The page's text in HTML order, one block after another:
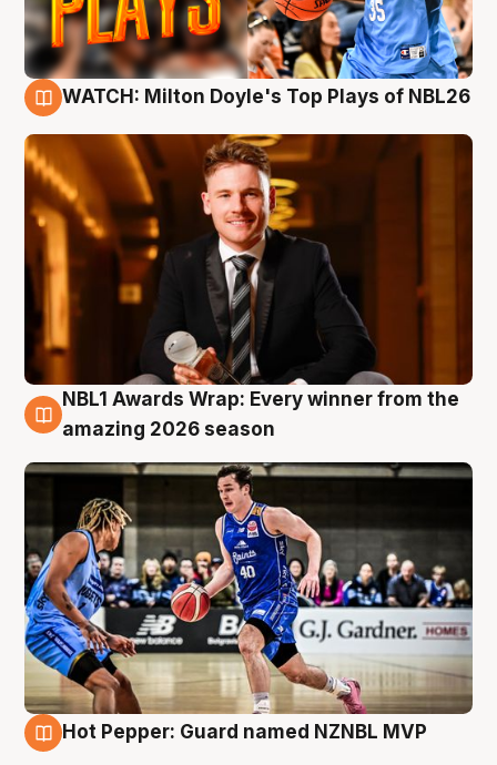
WATCH: Milton Doyle's Top Plays of NBL26
8 Aug
NBL1 Awards Wrap: Every winner from the
amazing 2026 season
Hot Pepper: Guard named NZNBL MVP